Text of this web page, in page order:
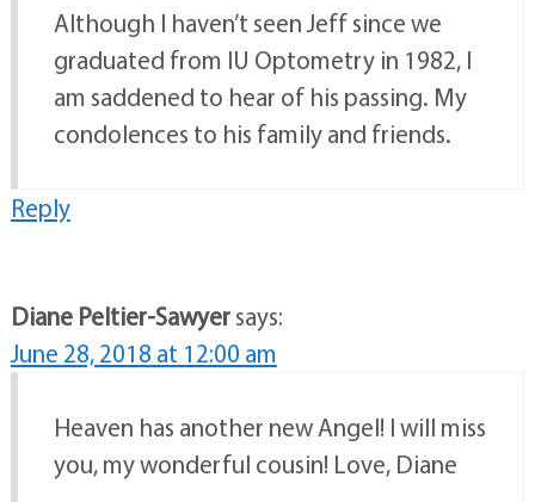
Although I haven’t seen Jeff since we
graduated from IU Optometry in 1982, I
am saddened to hear of his passing. My
condolences to his family and friends.
Reply
Diane Peltier-Sawyersays:
June 28, 2018 at 12:00 am
Heaven has another new Angel! I will miss
you, my wonderful cousin! Love, Diane